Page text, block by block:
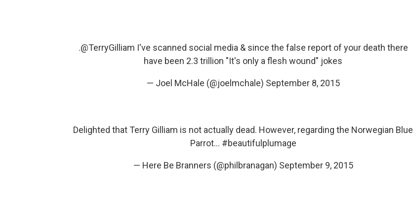
.@TerryGilliam I've scanned social media & since the false report of your death there
have been 2.3 trillion "It's only a flesh wound" jokes
— Joel McHale (@joelmchale) September 8, 2015
Delighted that Terry Gilliam is not actually dead. However, regarding the Norwegian Blue
Parrot... #beautifulplumage
— Here Be Branners (@philbranagan) September 9, 2015